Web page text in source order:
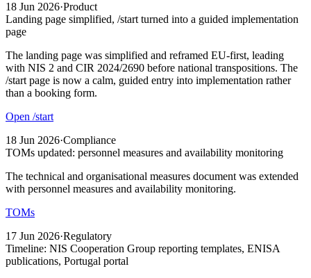
18 Jun 2026·Product
Landing page simplified, /start turned into a guided implementation
page
The landing page was simplified and reframed EU-first, leading
with NIS 2 and CIR 2024/2690 before national transpositions. The
/start page is now a calm, guided entry into implementation rather
than a booking form.
Open /start
18 Jun 2026·Compliance
TOMs updated: personnel measures and availability monitoring
The technical and organisational measures document was extended
with personnel measures and availability monitoring.
TOMs
17 Jun 2026·Regulatory
Timeline: NIS Cooperation Group reporting templates, ENISA
publications, Portugal portal